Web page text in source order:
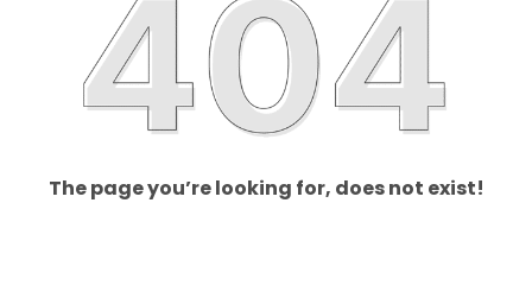
The page you’re looking for, does not exist!